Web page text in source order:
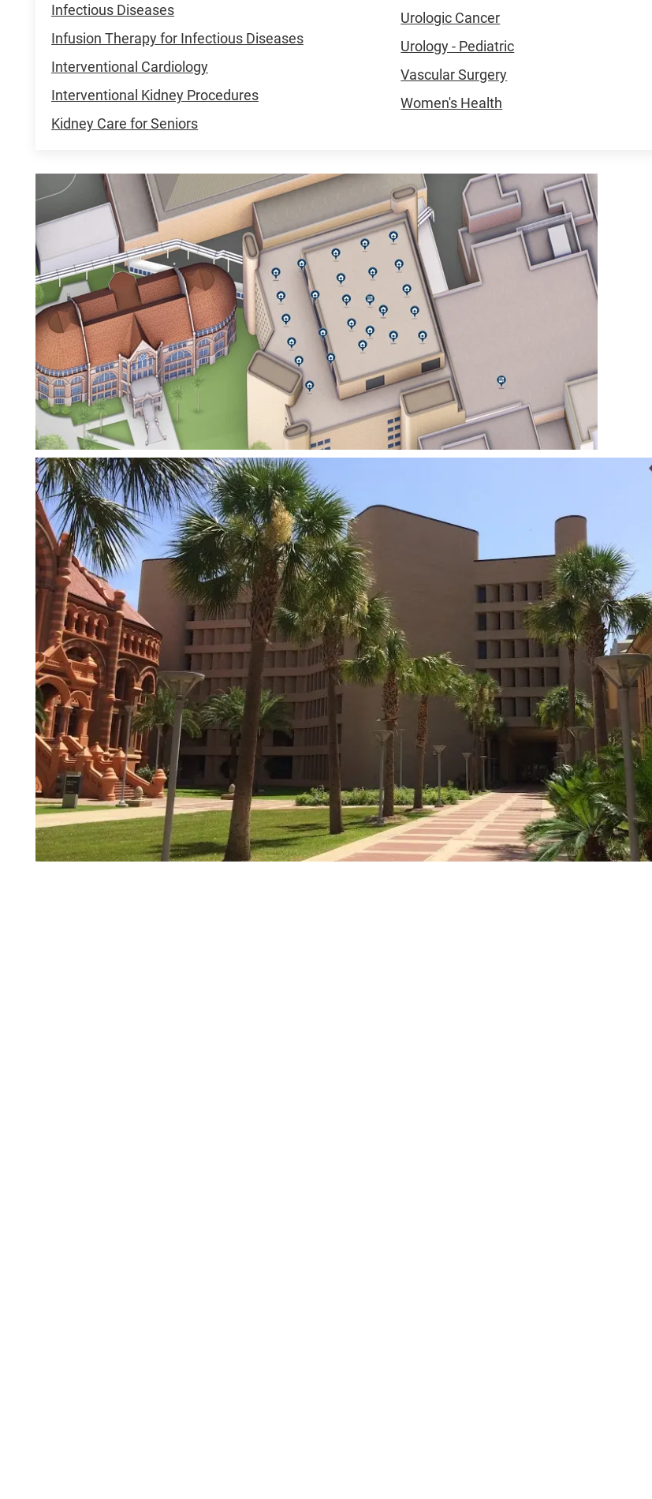
Infectious Diseases
Infusion Therapy for Infectious Diseases
Interventional Cardiology
Interventional Kidney Procedures
Kidney Care for Seniors
Urologic Cancer
Urology - Pediatric
Vascular Surgery
Women's Health
UHC
UTMB
Health
Clinics,
Galveston